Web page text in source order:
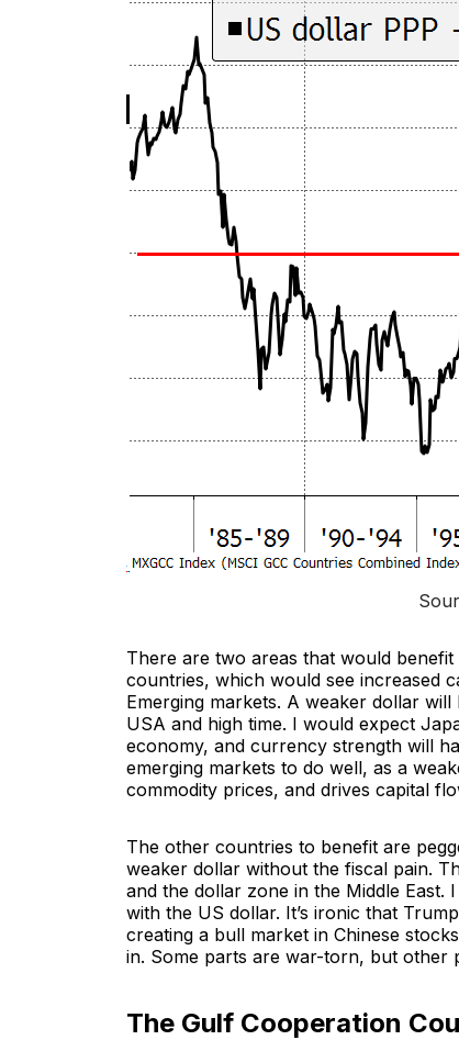
There are two areas that would
countries, which would see increased
Emerging markets. A weaker dollar
USA and high time. I would expect
economy, and currency strength will
emerging markets to do well, as a
commodity prices, and drives capital
The other countries to benefit are
weaker dollar without the fiscal pain.
and the dollar zone in the Middle East.
with the US dollar. It’s ironic that
creating a bull market in Chinese
in. Some parts are war-torn, but other
The Gulf Cooperation